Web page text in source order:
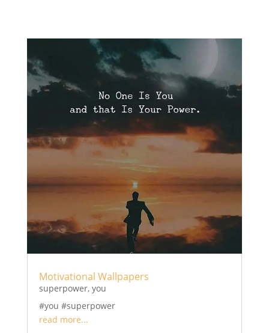
Motivational Wallpapers
superpower, you
#you #superpower
read more...